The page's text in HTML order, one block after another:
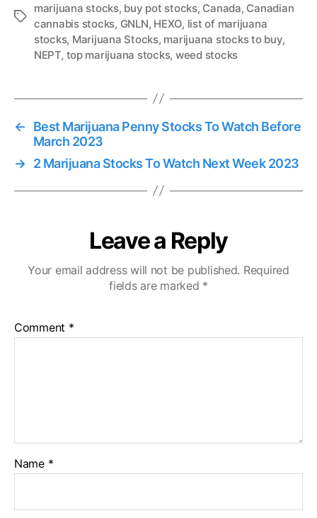
T
marijuana stocks, buy pot stocks, Canada, Canadian
cannabis stocks, GNLN, HEXO, list of marijuana
stocks, Marijuana Stocks, marijuana stocks to buy,
NEPT, top marijuana stocks, weed stocks
←
Best Marijuana Penny Stocks To Watch Before
March 2023
→ 2 Marijuana Stocks To Watch Next Week 2023
Leave a Reply
Your email address will not be published. Required
fields are marked *
Comment *
Name *